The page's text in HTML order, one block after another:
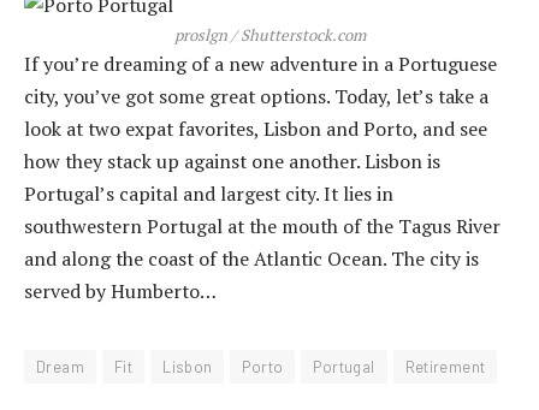
proslgn / Shutterstock.com
If you’re dreaming of a new adventure in a Portuguese
city, you’ve got some great options. Today, let’s take a
look at two expat favorites, Lisbon and Porto, and see
how they stack up against one another. Lisbon is
Portugal’s capital and largest city. It lies in
southwestern Portugal at the mouth of the Tagus River
and along the coast of the Atlantic Ocean. The city is
served by Humberto…
Dream Fit Lisbon Porto Portugal Retirement